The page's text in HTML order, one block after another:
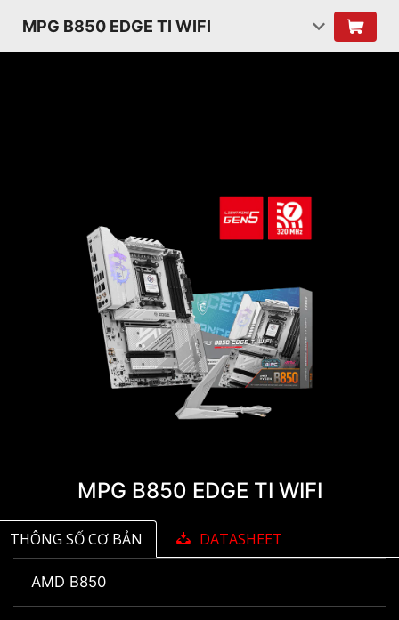
MPG B850 EDGE TI WIFI
MPG B850 EDGE TI WIFI
THÔNG SỐ CƠ BẢN DATASHEET
AMD B850